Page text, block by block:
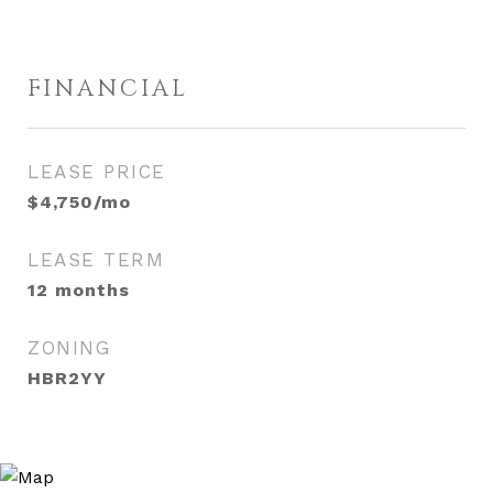
FINANCIAL
LEASE PRICE
$4,750/mo
LEASE TERM
12 months
ZONING
HBR2YY